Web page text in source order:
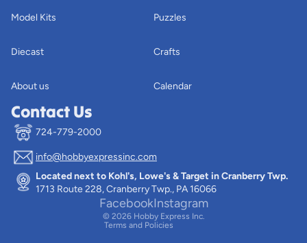
Model Kits
Diecast
About us
Puzzles
Crafts
Calendar
Contact Us
724-779-2000
info@hobbyexpressinc.com
Located next to Kohl's, Lowe's & Target in Cranberry Twp.
1713 Route 228, Cranberry Twp., PA 16066
FacebookInstagram
© 2026 Hobby Express Inc.
Terms and Policies
Privacy policy
Terms of service
Contact information